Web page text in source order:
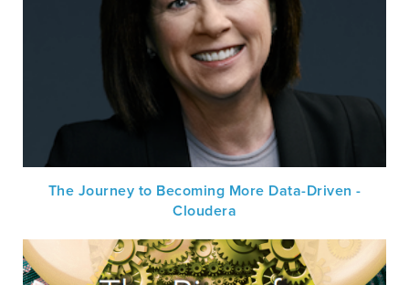
The Journey to Becoming More Data-Driven -
Cloudera